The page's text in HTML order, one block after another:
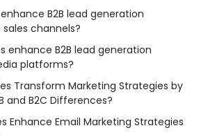
B2B lead generation
channels?
enhance B2B lead generation
platforms?
Transform Marketing Strategies by
and B2C Differences?
Enhance Email Marketing Strategies